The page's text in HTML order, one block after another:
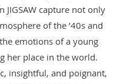
JIGSAW capture not only
of the ’40s and
emotions of a young
her place in the world.
insightful, and poignant,